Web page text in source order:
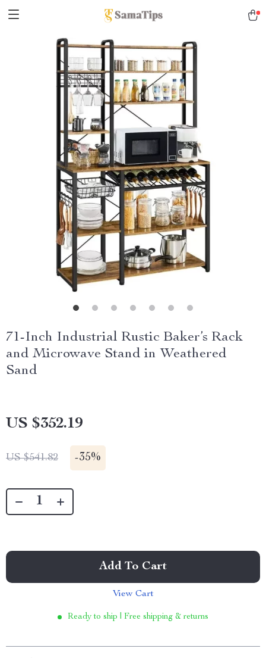
71-Inch Industrial Rustic Baker’s Rack
and Microwave Stand in Weathered
Sand
US $352.19
US $541.82 -35%
Add To Cart
View Cart
Ready to ship | Free shipping & returns